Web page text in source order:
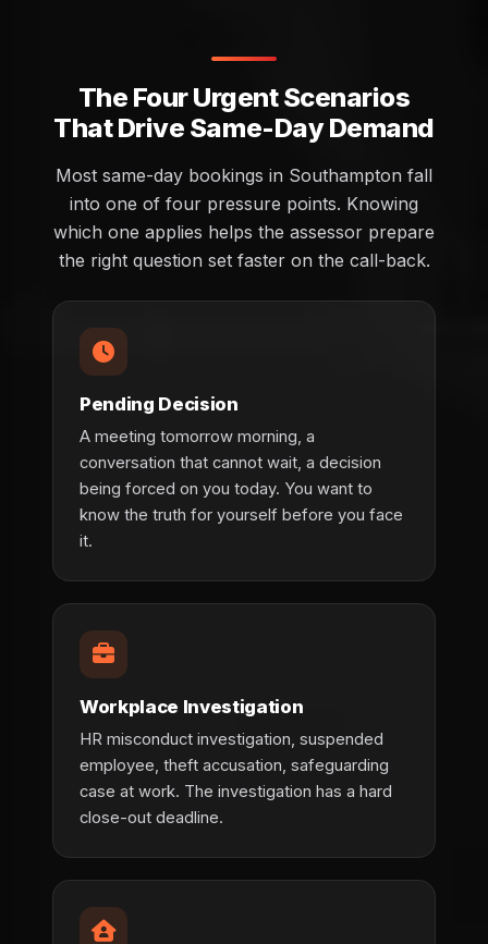
The Four Urgent Scenarios
That Drive Same-Day Demand
Most same-day bookings in Southampton fall
into one of four pressure points. Knowing
which one applies helps the assessor prepare
the right question set faster on the call-back.
Pending Decision
A meeting tomorrow morning, a
conversation that cannot wait, a decision
being forced on you today. You want to
know the truth for yourself before you face
it.
Workplace Investigation
HR misconduct investigation, suspended
employee, theft accusation, safeguarding
case at work. The investigation has a hard
close-out deadline.